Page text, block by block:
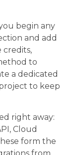
begin any
and add
credits,
to
a dedicated
to keep
right away:
Cloud
form the